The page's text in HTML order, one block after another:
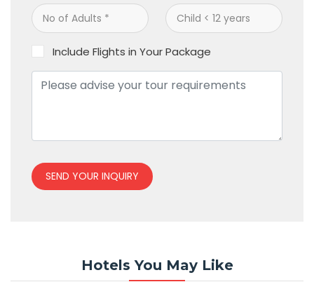
Include Flights in Your Package
SEND YOUR INQUIRY
Hotels You May Like